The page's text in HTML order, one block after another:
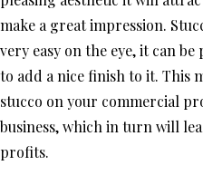
make a great impression.
very easy on the eye, it can
to add a nice finish to it. This
stucco on your commercial
business, which in turn will
profits.